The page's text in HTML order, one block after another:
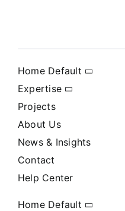
Home Default
Expertise
Projects
About Us
News & Insights
Contact
Help Center
Home Default